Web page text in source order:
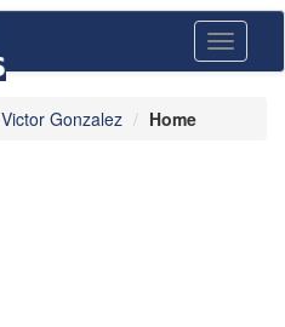
Toggle
Victor Gonzalez Home